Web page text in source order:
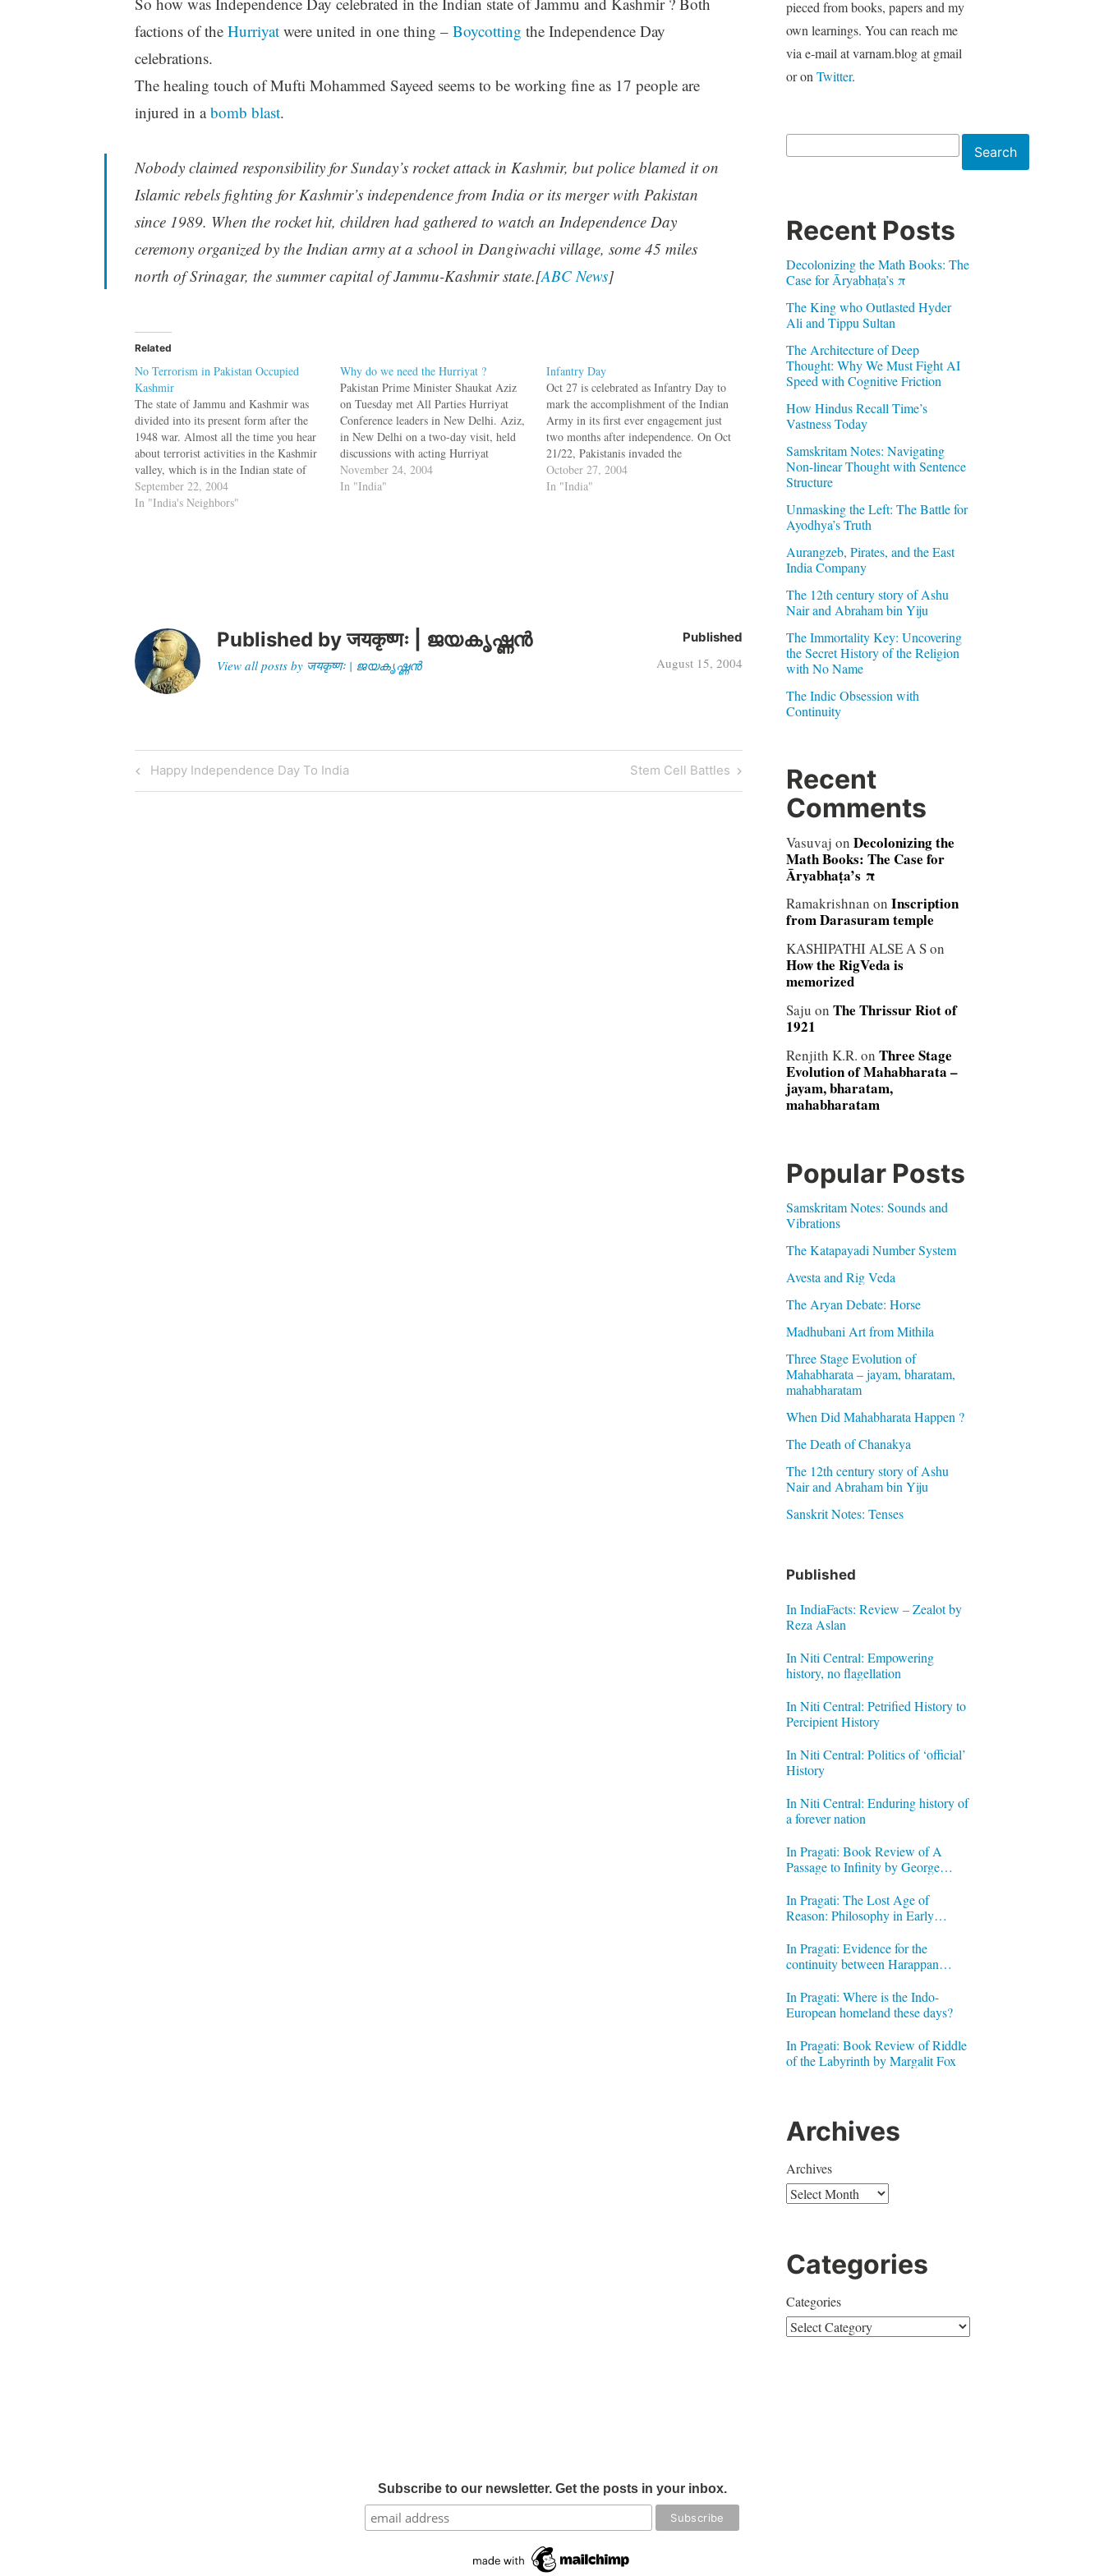
factions of the Hurriyatwere united in one thing – Boycotting the Independence Day
celebrations.
The healing touch of Mufti Mohammed Sayeed seems to be working fine as 17 people are
injured in abomb blast.
Nobody claimed responsibility for Sunday’s rocket attack in Kashmir, but police blamed it on
Islamic rebels fighting for Kashmir’s independence from India or its merger with Pakistan
since 1989. When the rocket hit, children had gathered to watch an Independence Day
ceremony organized by the Indian army at a school in Dangiwachi village, some 45 miles
north of Srinagar, the summer capital of Jammu-Kashmir state.[ABC News]
Related
No Terrorism in Pakistan Occupied
Kashmir
The state of Jammu and Kashmir was
divided into its present form after the
1948 war. Almost all the time you hear
about terrorist activities in the Kashmir
valley, which is in the Indian state of
Jammu and Kashmir. So what is
happening in Pakistan-occupied-
September 22, 2004
In "India's Neighbors"
Why do we need the Hurriyat ?
Pakistan Prime Minister Shaukat Aziz
on Tuesday met All Parties Hurriyat
Conference leaders in New Delhi. Aziz,
in New Delhi on a two-day visit, held
discussions with acting Hurriyat
chairman Mirwaiz Omar Farooq,
Maulana Abbas Ansari, Abdul Gani
November 24, 2004
In "India"
Infantry Day
Oct 27 is celebrated as Infantry Day to
mark the accomplishment of the Indian
Army in its first ever engagement just
two months after independence. On Oct
21/22, Pakistanis invaded the
independent state of Jammu and
Kashmir with the aim of annexing it,
October 27, 2004
In "India"
Published byजयकृष्णः | ജയകൃഷ്ണൻ
View all posts by जयकृष्णः | ജയകൃഷ്ണൻ
Published
August 15, 2004
Post
navigation
Previous
Post
Happy Independence Day To India
Next
Post
Stem Cell Battles
pieced from books, papers and my
own learnings. You can reach me
via e-mail at varnam.blog at gmail
or on Twitter.
Search
Recent Posts
Decolonizing the Math Books: The
Case for Āryabhaṭa’s π
The King who Outlasted Hyder
Ali and Tippu Sultan
The Architecture of Deep
Thought: Why We Must Fight AI
Speed with Cognitive Friction
How Hindus Recall Time’s
Vastness Today
Samskritam Notes: Navigating
Non-linear Thought with Sentence
Structure
Unmasking the Left: The Battle for
Ayodhya’s Truth
Aurangzeb, Pirates, and the East
India Company
The 12th century story of Ashu
Nair and Abraham bin Yiju
The Immortality Key: Uncovering
the Secret History of the Religion
with No Name
The Indic Obsession with
Continuity
Recent
Comments
Vasuvaj on Decolonizing the
Math Books: The Case for
Āryabhaṭa’s π
Ramakrishnan on Inscription
from Darasuram temple
KASHIPATHI ALSE A Son
How the RigVeda is
memorized
Saju on The Thrissur Riot of
1921
Renjith K.R. on Three Stage
Evolution of Mahabharata –
jayam, bharatam,
mahabharatam
Popular Posts
Samskritam Notes: Sounds and
Vibrations
The Katapayadi Number System
Avesta and Rig Veda
The Aryan Debate: Horse
Madhubani Art from Mithila
Three Stage Evolution of
Mahabharata – jayam, bharatam,
mahabharatam
When Did Mahabharata Happen ?
The Death of Chanakya
The 12th century story of Ashu
Nair and Abraham bin Yiju
Sanskrit Notes: Tenses
Published
In IndiaFacts: Review – Zealot by
Reza Aslan
In Niti Central: Empowering
history, no flagellation
In Niti Central: Petrified History to
Percipient History
In Niti Central: Politics of ‘official’
History
In Niti Central: Enduring history of
a forever nation
In Pragati: Book Review of A
Passage to Infinity by George
In Pragati: The Lost Age of
Reason: Philosophy in Early
In Pragati: Evidence for the
continuity between Harappan
In Pragati: Where is the Indo-
European homeland these days?
In Pragati: Book Review of Riddle
of the Labyrinth by Margalit Fox
Archives
Archives
Categories
Categories
Subscribe to our newsletter. Get the posts in your inbox.